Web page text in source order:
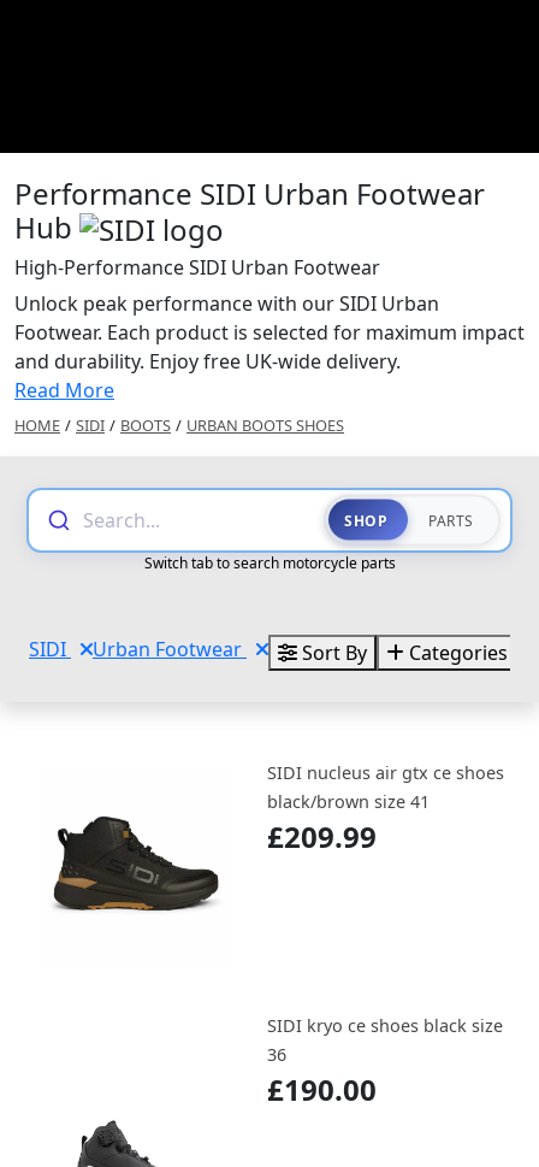
Performance SIDI Urban Footwear
Hub
High-Performance SIDI Urban Footwear
Unlock peak performance with our SIDI Urban
Footwear. Each product is selected for maximum impact
and durability. Enjoy free UK-wide delivery.
Read More
HOME / SIDI / BOOTS / URBAN BOOTS SHOES
Search... SHOP PARTS
Switch tab to search motorcycle parts
SIDI Urban Footwear Sort By Categories
SIDI nucleus air gtx ce shoes
black/brown size 41
£209.99
SIDI kryo ce shoes black size
36
£190.00